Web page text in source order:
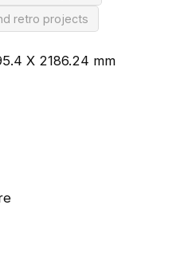
retro projects
X 2186.24 mm